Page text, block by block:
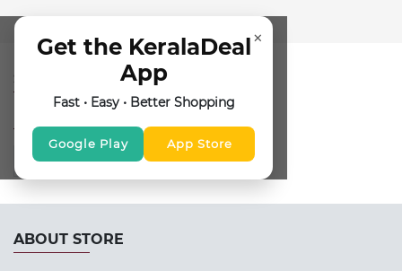
×
Get the KeralaDeal
App
Fast • Easy • Better Shopping
Google Play App Store
SUBSCRIBE FOR NEWSLETTER
ABOUT STORE